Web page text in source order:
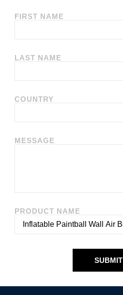
FIRST NAME
LAST NAME
COUNTRY
MESSAGE
PRODUCT NAME
SUBMIT